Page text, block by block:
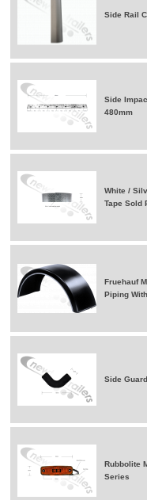
Side Rail
Side
480mm
White /
Tape Sold
Fruehauf
Piping
Side
Rubbolite
Series